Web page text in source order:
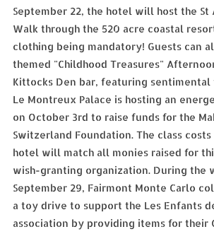
September 22, the hotel will host the St
Walk through the 520 acre coastal
clothing being mandatory! Guests can
themed "Childhood Treasures"
Kittocks Den bar, featuring sentimental
Le Montreux Palace is hosting an
on October 3rd to raise funds for the
Switzerland Foundation. The class costs
hotel will match all monies raised for
wish-granting organization. During the
September 29, Fairmont Monte Carlo
a toy drive to support the Les Enfants
association by providing items for their